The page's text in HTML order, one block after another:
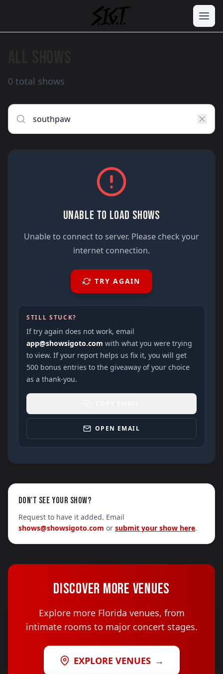
0 total shows
UNABLE TO LOAD SHOWS
Unable to connect to server. Please check your
internet connection.
TRY AGAIN
STILL STUCK?
If try again does not work, email
app@showsigoto.com with what you were trying
to view. If your report helps us fix it, you will get
500 bonus entries to the giveaway of your choice
as a thank-you.
OPEN EMAIL
DON'T SEE YOUR SHOW?
Request to have it added. Email
shows@showsigoto.com or submit your show here.
DISCOVER MORE VENUES
Explore more Florida venues, from
intimate rooms to major concert stages.
EXPLORE VENUES →